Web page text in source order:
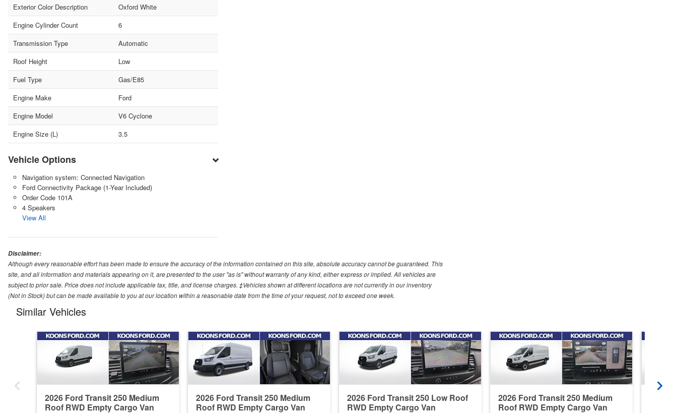
Exterior Color Description
Oxford White
Engine Cylinder Count
6
Transmission Type
Automatic
Roof Height
Low
Fuel Type
Gas/E85
Engine Make
Ford
Engine Model
V6 Cyclone
Engine Size (L)
3.5
Vehicle Options
Navigation system: Connected Navigation
Ford Connectivity Package (1-Year Included)
Order Code 101A
4 Speakers
View All
Disclaimer:
Although every reasonable effort has been made to ensure the accuracy of the information contained on this site, absolute accuracy cannot be guaranteed. This
site, and all information and materials appearing on it, are presented to the user "as is" without warranty of any kind, either express or implied. All vehicles are
subject to prior sale. Price does not include applicable tax, title, and license charges. ‡Vehicles shown at different locations are not currently in our inventory
(Not in Stock) but can be made available to you at our location within a reasonable date from the time of your request, not to exceed one week.
Similar Vehicles
2026 Ford Transit 250 Medium
Roof RWD Empty Cargo Van
2026 Ford Transit 250 Medium
Roof RWD Empty Cargo Van
2026 Ford Transit 250 Low Roof
RWD Empty Cargo Van
2026 Ford Transit 250 Medium
Roof RWD Empty Cargo Van